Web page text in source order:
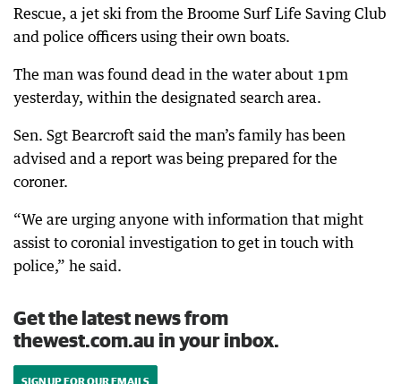
Rescue, a jet ski from the Broome Surf Life Saving Club
and police officers using their own boats.
The man was found dead in the water about 1pm
yesterday, within the designated search area.
Sen. Sgt Bearcroft said the man’s family has been
advised and a report was being prepared for the
coroner.
“We are urging anyone with information that might
assist to coronial investigation to get in touch with
police,” he said.
Get the latest news from
thewest.com.au in your inbox.
SIGN UP FOR OUR EMAILS